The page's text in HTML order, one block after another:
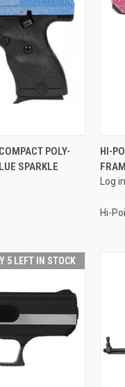
POLY-
SPARKLE
HI-
Log
Hi-
5 LEFT IN STOCK